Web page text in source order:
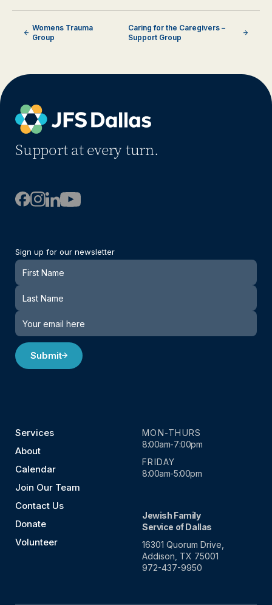
Womens Trauma
Group
Caring for the Caregivers –
Support Group
Support at every turn.
Sign up for our newsletter
Newsletter
Submit
Services
About
Calendar
Join Our Team
Contact Us
Donate
Volunteer
MON-THURS
8:00am-7:00pm
FRIDAY
8:00am-5:00pm
Jewish Family
Service of Dallas
16301 Quorum Drive,
Addison, TX 75001
972-437-9950